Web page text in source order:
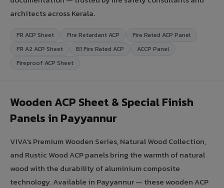
architects across Kerala.
FR ACP Sheet Fire Retardant ACP
Fire Rated ACP Panel
FR A2 ACP Sheet
B1 Fire Rated ACP
ACCP Panel
Fireproof ACP Sheet
Wooden ACP Sheet & Special Finish
Panels in Payyannur
VIVA's Premium Wooden Series, Natural Wood Collection,
and Rustic Wood ACP panels bring the warmth of natural
wood with the durability of aluminium composite
technology. Available in Payyannur — these wooden ACP